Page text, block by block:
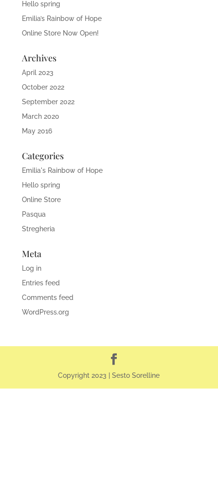
Hello spring
Emilia’s Rainbow of Hope
Online Store Now Open!
Archives
April 2023
October 2022
September 2022
March 2020
May 2016
Categories
Emilia's Rainbow of Hope
Hello spring
Online Store
Pasqua
Stregheria
Meta
Log in
Entries feed
Comments feed
WordPress.org
Copyright 2023 | Sesto Sorelline